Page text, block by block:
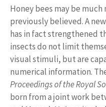
Honey bees may be
previously believed. A
has in fact strengthened
insects do not limit
visual stimuli, but are
numerical information.
Proceedings of the Royal
born from a joint work